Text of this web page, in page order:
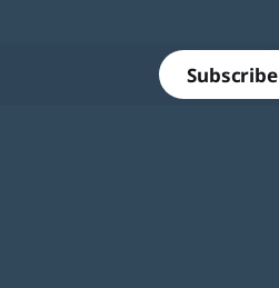
Subscribe